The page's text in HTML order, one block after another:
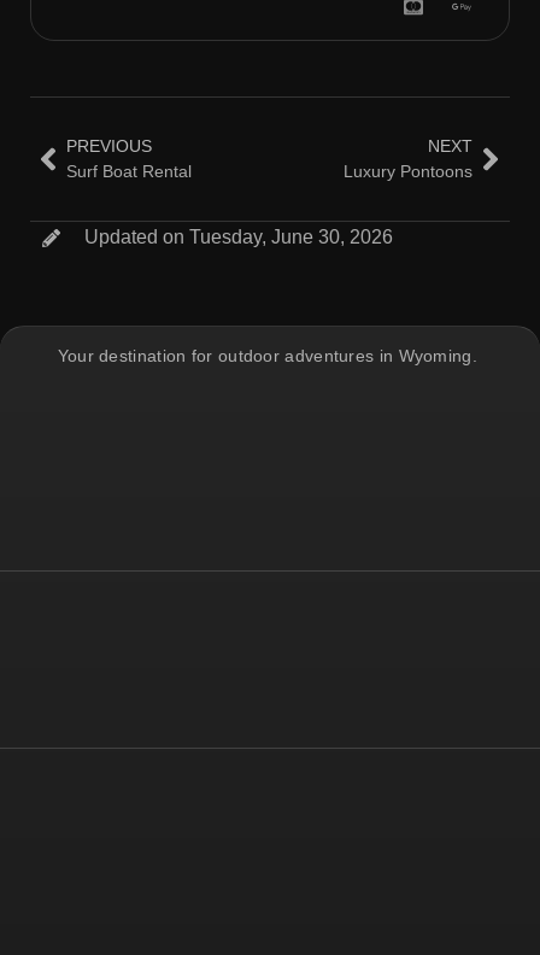
PREVIOUS
Surf Boat Rental
NEXT
Luxury Pontoons
Updated on Tuesday, June 30, 2026
Your destination for outdoor adventures in Wyoming.